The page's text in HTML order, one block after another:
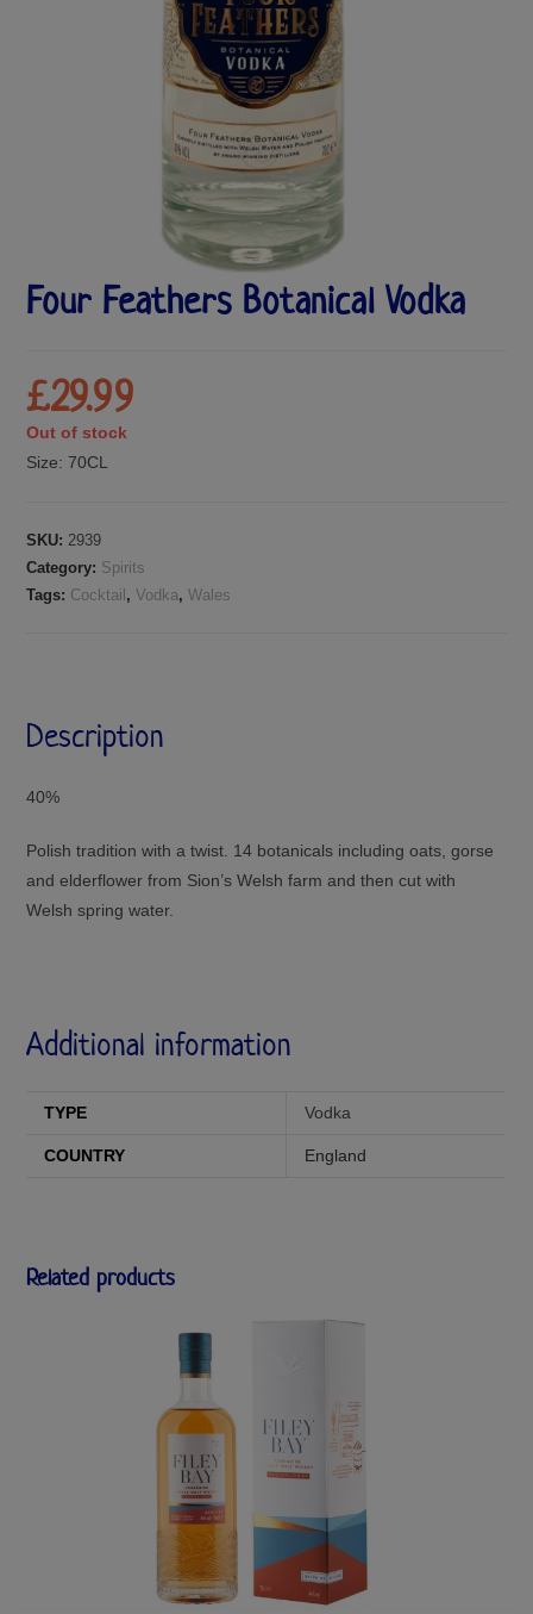
Four Feathers Botanical Vodka
£29.99
Out of stock
Size:70CL
SKU: 2939
Category: Spirits
Tags: Cocktail,Vodka,Wales
Description
40%
Polish tradition with a twist. 14 botanicals including oats, gorse
and elderflower from Sion’s Welsh farm and then cut with
Welsh spring water.
Additional information
TYPE Vodka
COUNTRY England
Related products